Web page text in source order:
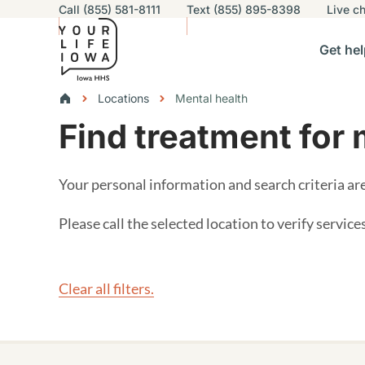
Skip to main content
Utility navigation
Call (855) 581-8111 Text (855) 895-8398 Live
Get
sub-navigationHelp others sub-navigationFind help near you sub-
Breadcrumbs
Locations Mental health
Alert RegionFind treatment for
Your personal information and search criteria
Please call the selected location to verify
Clear all filters.